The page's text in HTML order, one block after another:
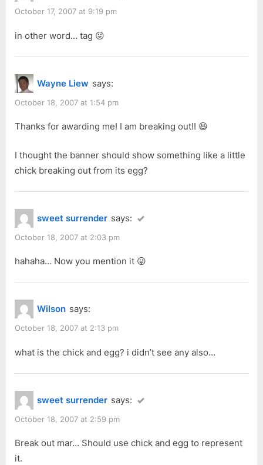
:
October 17, 2007 at 9:19 pm
in other word… tag 😛
Wayne Liew says:
October 18, 2007 at 1:54 pm
Thanks for awarding me! I am breaking out!! 😆
I thought the banner should show something like a little
chick breaking out from its egg?
sweet surrender says:
October 18, 2007 at 2:03 pm
hahaha… Now you mention it 😛
Wilson says:
October 18, 2007 at 2:13 pm
what is the chick and egg? i didn’t see any also…
sweet surrender says:
October 18, 2007 at 2:59 pm
Break out mar… Should use chick and egg to represent
it.